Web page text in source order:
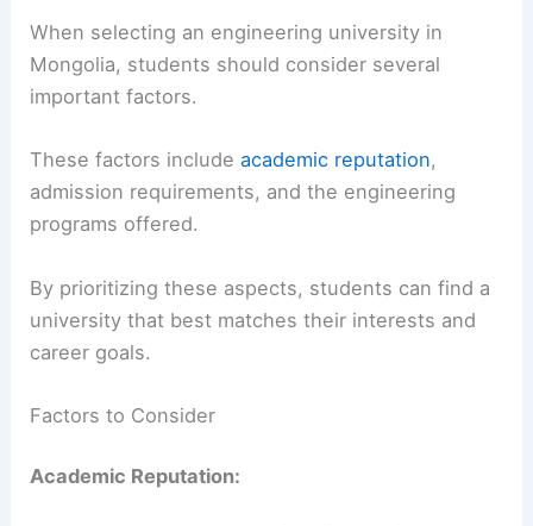
When selecting an engineering university in
Mongolia, students should consider several
important factors.
These factors includeacademic reputation,
admission requirements, and the engineering
programs offered.
By prioritizing these aspects, students can find a
university that best matches their interests and
career goals.
Factors to Consider
Academic Reputation: